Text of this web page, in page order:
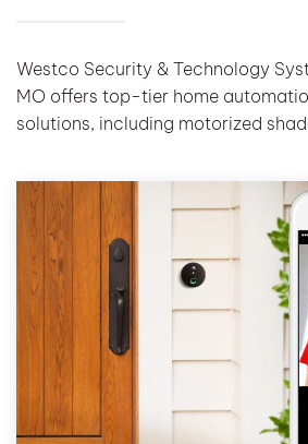
Westco Security & Technology
MO offers top-tier home
solutions, including motorized